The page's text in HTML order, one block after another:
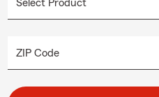
ZIP Code